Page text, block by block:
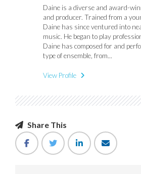
Daine is a diverse and award-
and producer. Trained from a
Daine has since ventured into
music. He began to play
Daine has composed for and
type of ensemble, from...
View Profile
Share This